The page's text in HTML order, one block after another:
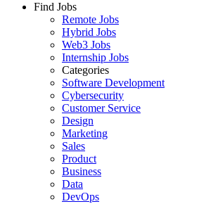
Find Jobs
Remote Jobs
Hybrid Jobs
Web3 Jobs
Internship Jobs
Categories
Software Development
Cybersecurity
Customer Service
Design
Marketing
Sales
Product
Business
Data
DevOps